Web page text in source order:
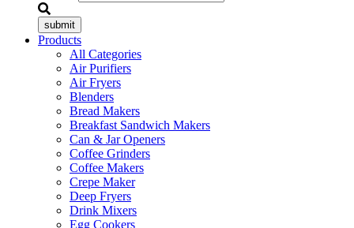
submit
Products
All Categories
Air Purifiers
Air Fryers
Blenders
Bread Makers
Breakfast Sandwich Makers
Can & Jar Openers
Coffee Grinders
Coffee Makers
Crepe Maker
Deep Fryers
Drink Mixers
Egg Cookers